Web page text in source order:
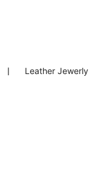
❘ Leather Jewerly